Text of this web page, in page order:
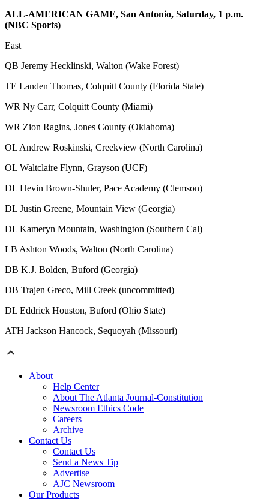
ALL-AMERICAN GAME, San Antonio, Saturday, 1 p.m.
(NBC Sports)
East
QB Jeremy Hecklinski, Walton (Wake Forest)
TE Landen Thomas, Colquitt County (Florida State)
WR Ny Carr, Colquitt County (Miami)
WR Zion Ragins, Jones County (Oklahoma)
OL Andrew Roskinski, Creekview (North Carolina)
OL Waltclaire Flynn, Grayson (UCF)
DL Hevin Brown-Shuler, Pace Academy (Clemson)
DL Justin Greene, Mountain View (Georgia)
DL Kameryn Mountain, Washington (Southern Cal)
LB Ashton Woods, Walton (North Carolina)
DB K.J. Bolden, Buford (Georgia)
DB Trajen Greco, Mill Creek (uncommitted)
DL Eddrick Houston, Buford (Ohio State)
ATH Jackson Hancock, Sequoyah (Missouri)
About
Help Center
About The Atlanta Journal-Constitution
Newsroom Ethics Code
Careers
Archive
Contact Us
Contact Us
Send a News Tip
Advertise
AJC Newsroom
Our Products